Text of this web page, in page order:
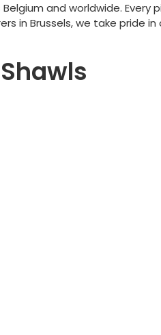
Belgium and worldwide.
in Brussels, we take pride